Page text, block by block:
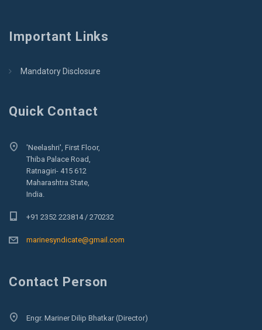
Important Links
Mandatory Disclosure
Quick Contact
'Neelashri', First Floor,
Thiba Palace Road,
Ratnagiri- 415 612
Maharashtra State,
India.
+91 2352 223814 / 270232
marinesyndicate@gmail.com
Contact Person
Engr. Mariner Dilip Bhatkar (Director)